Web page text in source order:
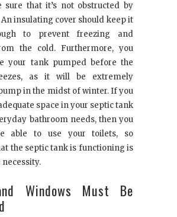
sure that it’s not obstructed by
insulating cover should keep it
to prevent freezing and
the cold. Furthermore, you
your tank pumped before the
as it will be extremely
in the midst of winter. If you
space in your septic tank
bathroom needs, then you
able to use your toilets, so
the septic tank is functioning is
necessity.
Windows Must Be